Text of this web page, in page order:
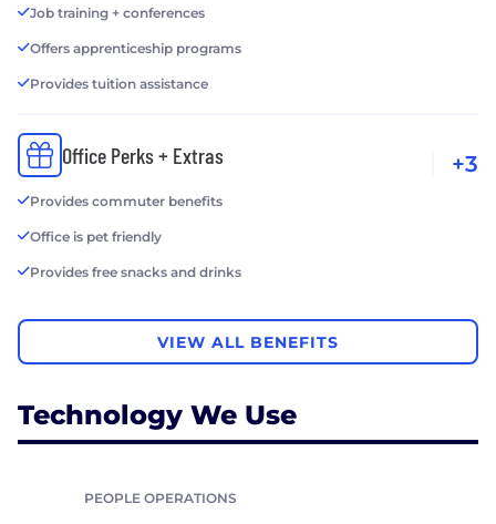
Job training + conferences
Offers apprenticeship programs
Provides tuition assistance
Office Perks + Extras
Provides commuter benefits
Office is pet friendly
Provides free snacks and drinks
+3
VIEW ALL BENEFITS
Technology We Use
PEOPLE OPERATIONS